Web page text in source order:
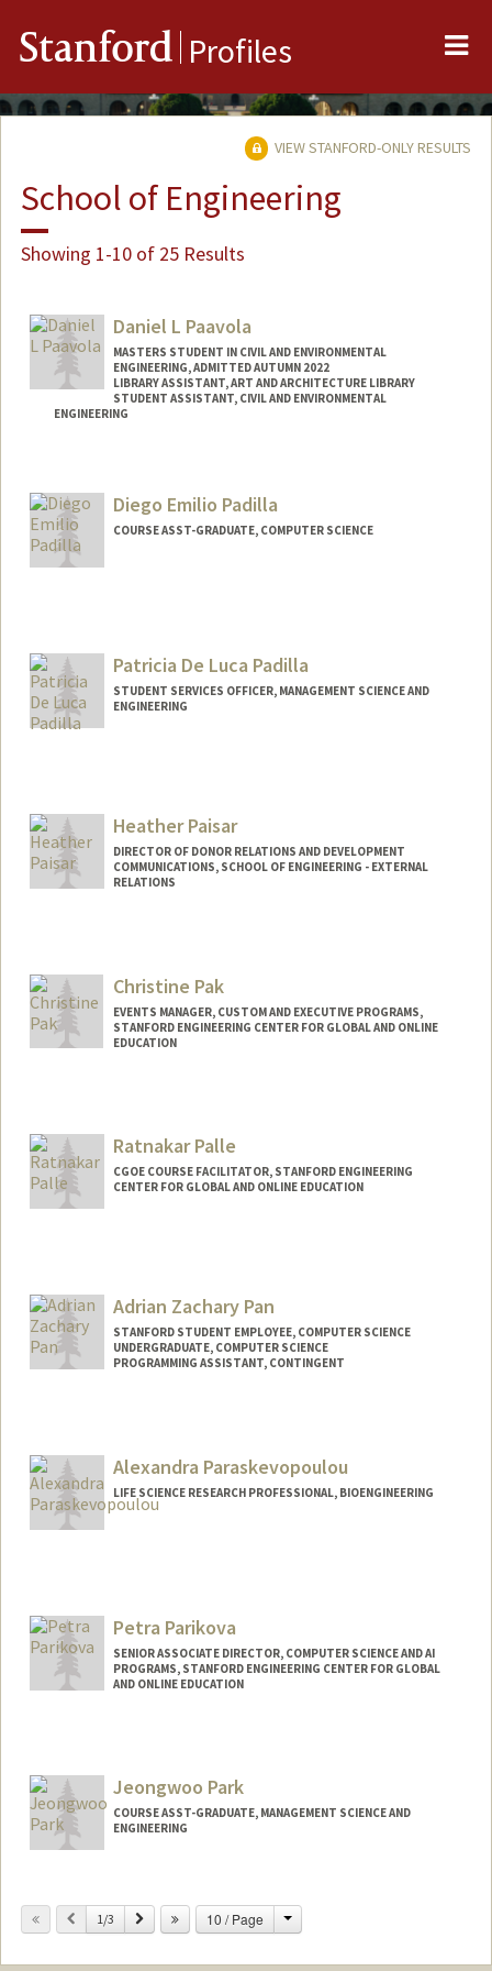
Stanford Profiles
VIEW STANFORD-ONLY RESULTS
School of Engineering
Showing 1-10 of 25 Results
Daniel L Paavola
MASTERS STUDENT IN CIVIL AND ENVIRONMENTAL
ENGINEERING, ADMITTED AUTUMN 2022
LIBRARY ASSISTANT, ART AND ARCHITECTURE LIBRARY
STUDENT ASSISTANT, CIVIL AND ENVIRONMENTAL
ENGINEERING
Mail Code: 4020
dpaavola@stanford.edu
Diego Emilio Padilla
COURSE ASST-GRADUATE, COMPUTER SCIENCE
Patricia De Luca Padilla
STUDENT SERVICES OFFICER, MANAGEMENT SCIENCE AND
ENGINEERING
Heather Paisar
DIRECTOR OF DONOR RELATIONS AND DEVELOPMENT
COMMUNICATIONS, SCHOOL OF ENGINEERING - EXTERNAL
RELATIONS
Christine Pak
EVENTS MANAGER, CUSTOM AND EXECUTIVE PROGRAMS,
STANFORD ENGINEERING CENTER FOR GLOBAL AND ONLINE
EDUCATION
Ratnakar Palle
CGOE COURSE FACILITATOR, STANFORD ENGINEERING
CENTER FOR GLOBAL AND ONLINE EDUCATION
Adrian Zachary Pan
STANFORD STUDENT EMPLOYEE, COMPUTER SCIENCE
UNDERGRADUATE, COMPUTER SCIENCE
PROGRAMMING ASSISTANT, CONTINGENT
azpan@stanford.edu
Alexandra Paraskevopoulou
LIFE SCIENCE RESEARCH PROFESSIONAL, BIOENGINEERING
Petra Parikova
SENIOR ASSOCIATE DIRECTOR, COMPUTER SCIENCE AND AI
PROGRAMS, STANFORD ENGINEERING CENTER FOR GLOBAL
AND ONLINE EDUCATION
Jeongwoo Park
COURSE ASST-GRADUATE, MANAGEMENT SCIENCE AND
ENGINEERING
Previous
1/3 Next 10 / Page Change